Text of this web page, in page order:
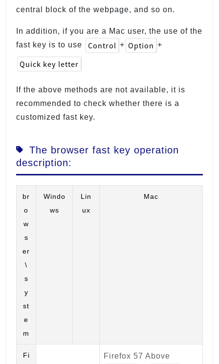
central block of the webpage, and so on.
In addition, if you are a Mac user, the use of the
fast key is to use
Control + Option +
Quick key letter
If the above methods are not available, it is
recommended to check whether there is a
customized fast key.
The browser fast key operation
description:
br
o
w
s
er
\
s
y
st
e
m
Windo
ws
Lin
ux
Mac
Fi
Firefox 57 Above